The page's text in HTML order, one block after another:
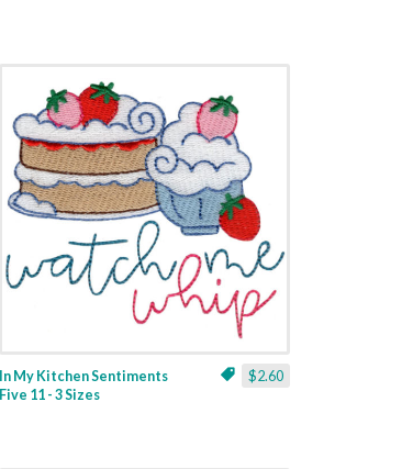
$2.60
In My Kitchen Sentiments
Five 11 - 3 Sizes